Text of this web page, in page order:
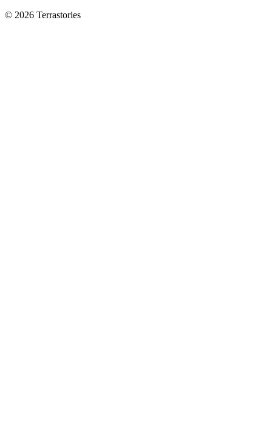
© 2026 Terrastories